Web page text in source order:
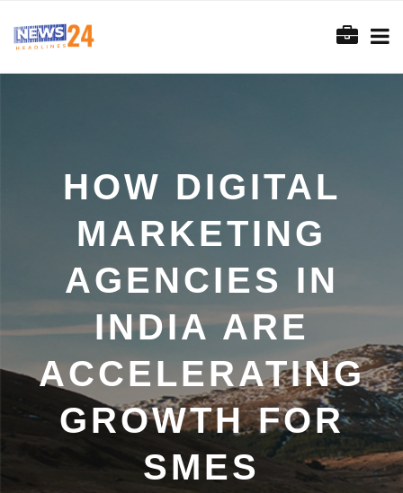
HOW DIGITAL
MARKETING
AGENCIES IN
INDIA ARE
ACCELERATING
GROWTH FOR
SMES